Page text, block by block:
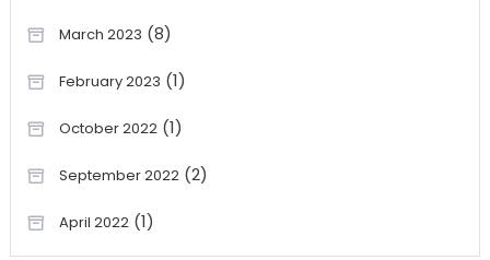
March 2023 (8)
February 2023 (1)
October 2022(1)
September 2022(2)
April 2022(1)